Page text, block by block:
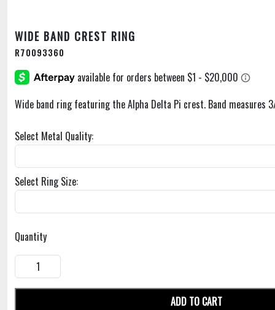
WIDE BAND CREST RING
R70093360
Wide band ring featuring the Alpha Delta Pi crest. Band measures
Select Metal Quality:
Select Ring Size:
Quantity
ADD TO CART